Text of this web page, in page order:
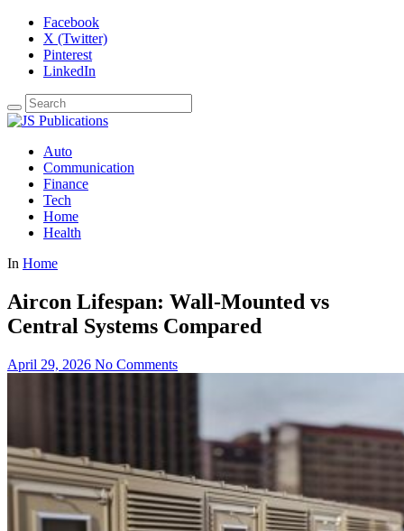
Facebook
X (Twitter)
Pinterest
LinkedIn
Auto
Communication
Finance
Tech
Home
Health
In Home
Aircon Lifespan: Wall-Mounted vs
Central Systems Compared
April 29, 2026 No Comments